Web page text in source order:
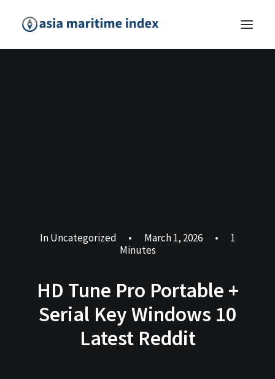
InUncategorized • March 1, 2026 •
1
Minutes
HD Tune Pro Portable +
Serial Key Windows 10
Latest Reddit